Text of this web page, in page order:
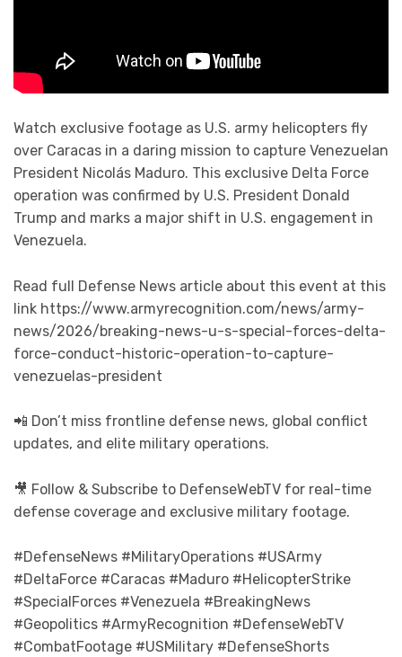
Watch exclusive footage as U.S. army helicopters fly
over Caracas in a daring mission to capture Venezuelan
President Nicolás Maduro. This exclusive Delta Force
operation was confirmed by U.S. President Donald
Trump and marks a major shift in U.S. engagement in
Venezuela.
Read full Defense News article about this event at this
link https://www.armyrecognition.com/news/army-
news/2026/breaking-news-u-s-special-forces-delta-
force-conduct-historic-operation-to-capture-
venezuelas-president
📲 Don’t miss frontline defense news, global conflict
updates, and elite military operations.
🎥 Follow & Subscribe to DefenseWebTV for real-time
defense coverage and exclusive military footage.
#DefenseNews #MilitaryOperations #USArmy
#DeltaForce #Caracas #Maduro #HelicopterStrike
#SpecialForces #Venezuela #BreakingNews
#Geopolitics #ArmyRecognition #DefenseWebTV
#CombatFootage #USMilitary #DefenseShorts